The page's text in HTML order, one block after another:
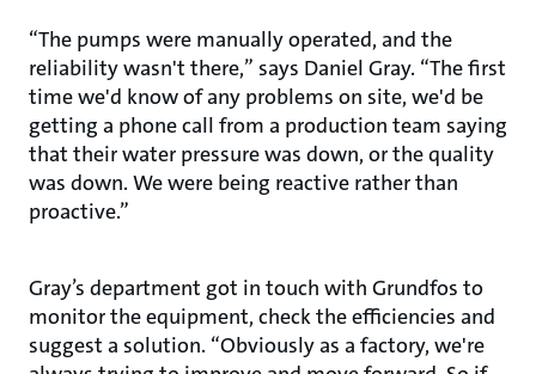
“The pumps were manually operated, and the
reliability wasn't there,” says Daniel Gray. “The first
time we'd know of any problems on site, we'd be
getting a phone call from a production team saying
that their water pressure was down, or the quality
was down. We were being reactive rather than
proactive.”
Gray’s department got in touch with Grundfos to
monitor the equipment, check the efficiencies and
suggest a solution. “Obviously as a factory, we're